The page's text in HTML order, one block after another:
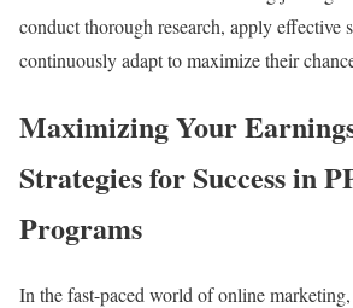
conduct thorough research, apply effective
continuously adapt to maximize their
Maximizing Your
Strategies for Success in
Programs
In the fast-paced world of online